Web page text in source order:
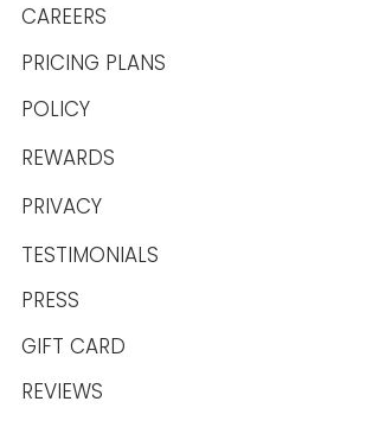
CAREERS
PRICING PLANS
POLICY
REWARDS
PRIVACY
TESTIMONIALS
PRESS
GIFT CARD
REVIEWS